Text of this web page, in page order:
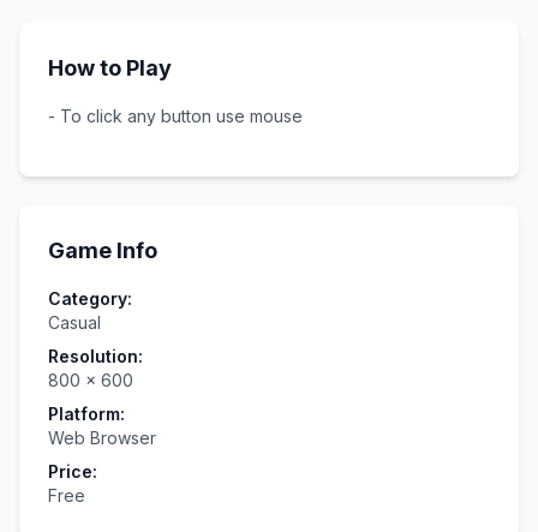
How to Play
- To click any button use mouse
Game Info
Category:
Casual
Resolution:
800 × 600
Platform:
Web Browser
Price:
Free